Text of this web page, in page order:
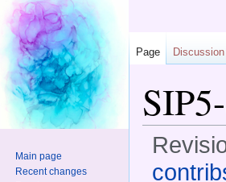
Page Discussion
Main page
Recent changes